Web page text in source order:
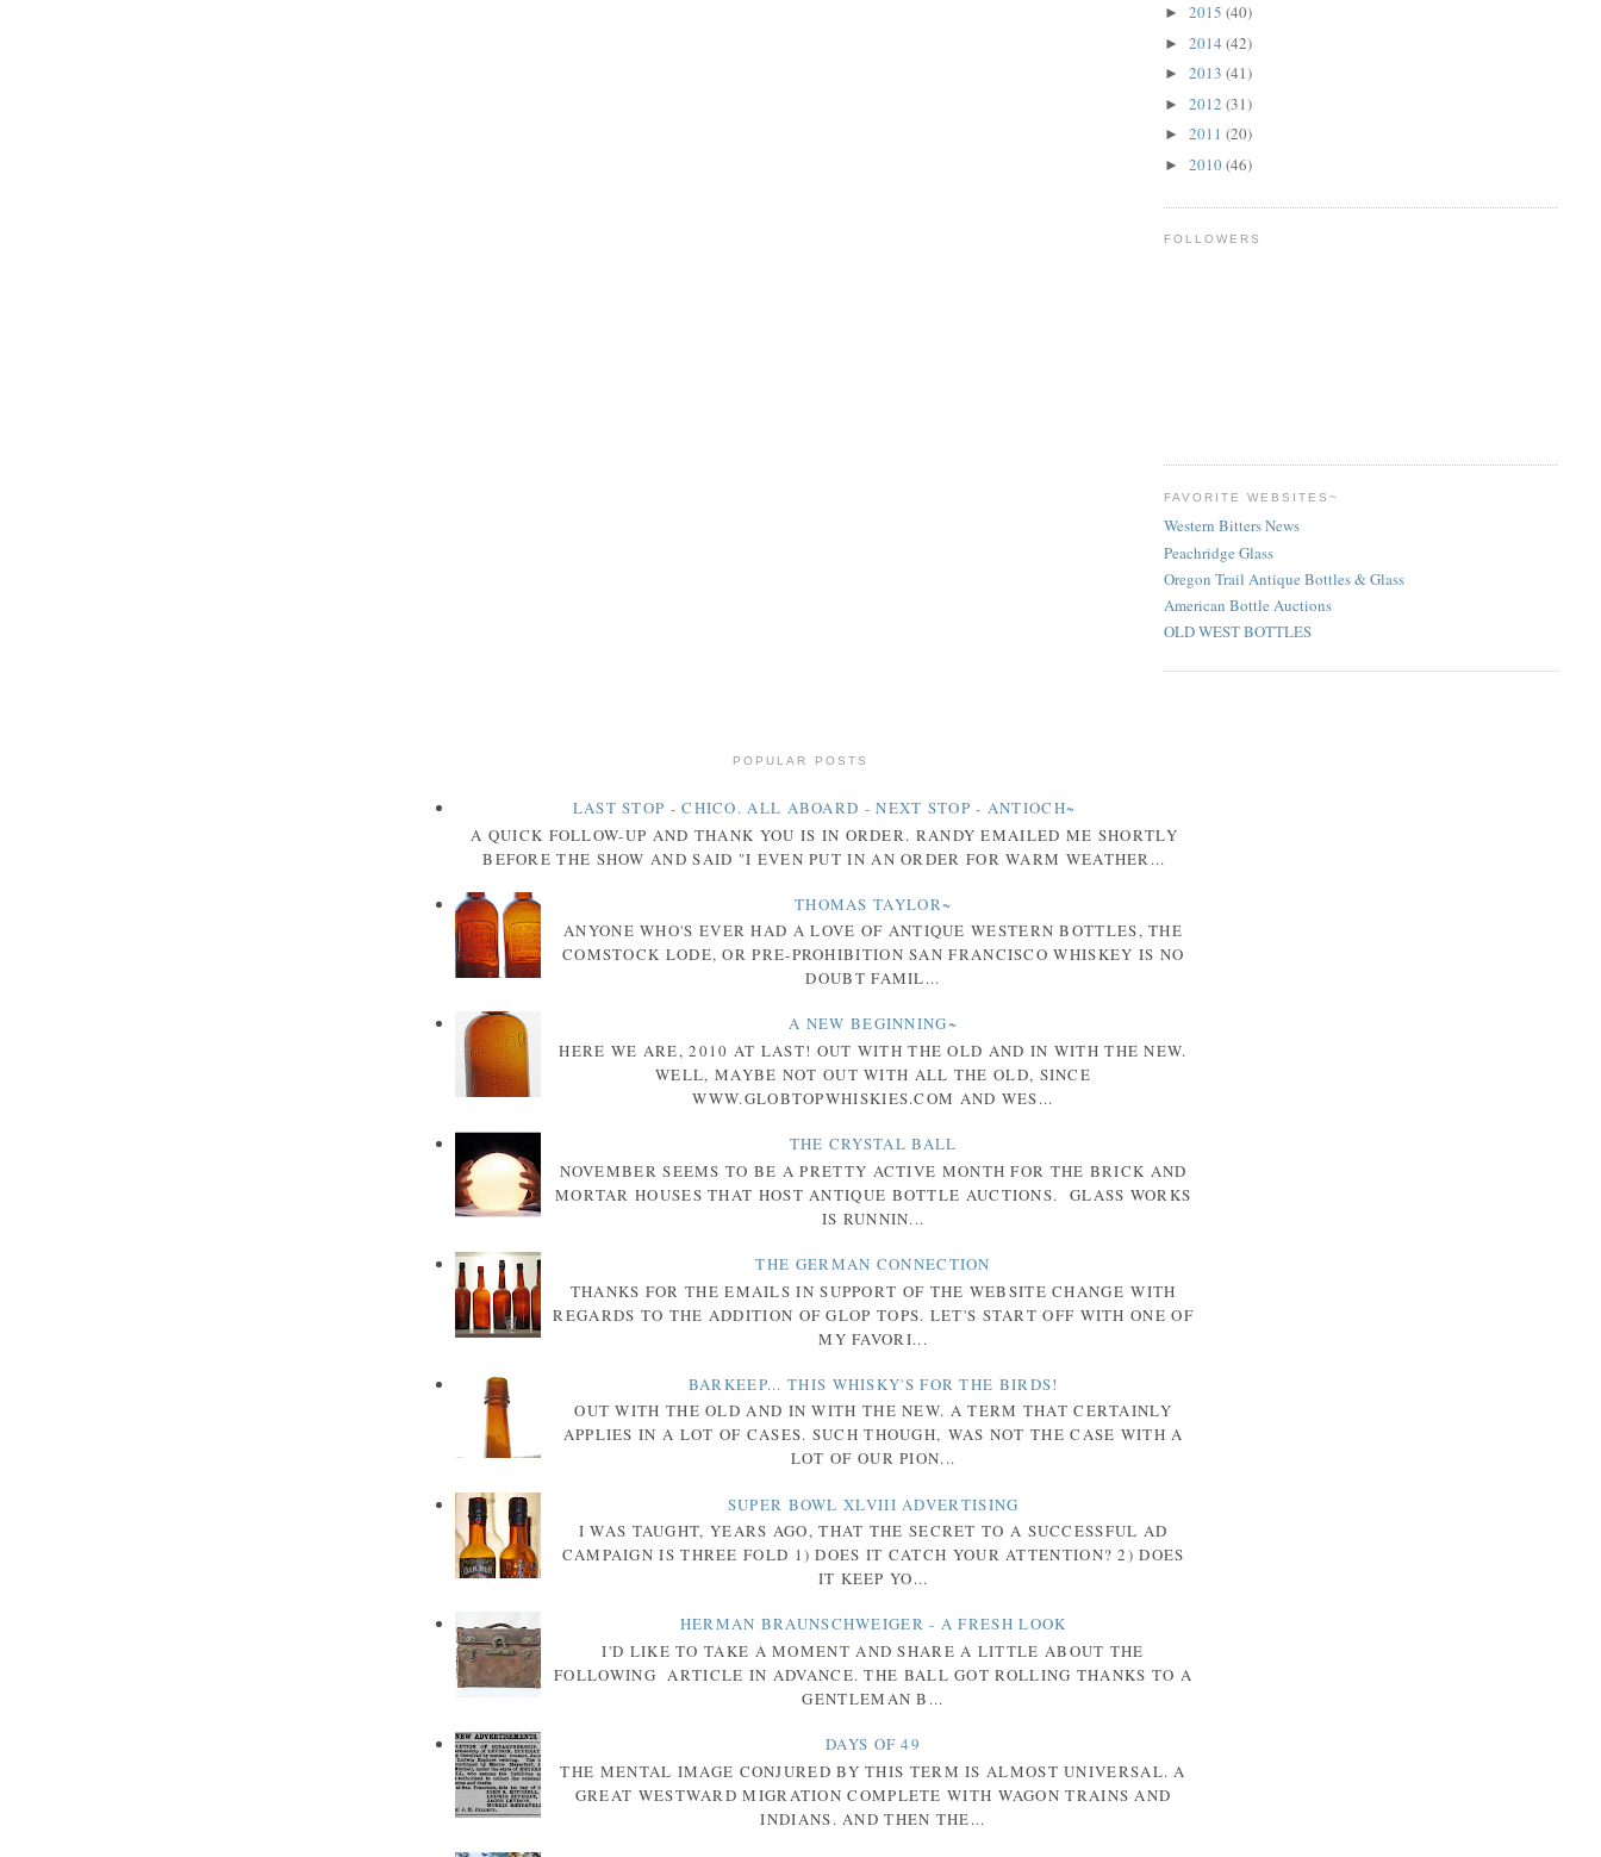
► 2015 (40)
► 2014 (42)
► 2013 (41)
► 2012 (31)
► 2011 (20)
► 2010(46)
FOLLOWERS
FAVORITE WEBSITES~
Western Bitters News
Peachridge Glass
Oregon Trail Antique Bottles & Glass
American Bottle Auctions
OLD WEST BOTTLES
POPULAR POSTS
LAST STOP - CHICO. ALL ABOARD - NEXT STOP - ANTIOCH~
A QUICK FOLLOW-UP AND THANK YOU IS IN ORDER. RANDY EMAILED ME SHORTLY
BEFORE THE SHOW AND SAID "I EVEN PUT IN AN ORDER FOR WARM WEATHER...
THOMAS TAYLOR~
ANYONE WHO'S EVER HAD A LOVE OF ANTIQUE WESTERN BOTTLES, THE
COMSTOCK LODE, OR PRE-PROHIBITION SAN FRANCISCO WHISKEY IS NO
DOUBT FAMIL...
A NEW BEGINNING~
HERE WE ARE, 2010 AT LAST! OUT WITH THE OLD AND IN WITH THE NEW.
WELL, MAYBE NOT OUT WITH ALL THE OLD, SINCE
WWW.GLOBTOPWHISKIES.COM AND WES...
THE CRYSTAL BALL
NOVEMBER SEEMS TO BE A PRETTY ACTIVE MONTH FOR THE BRICK AND
MORTAR HOUSES THAT HOST ANTIQUE BOTTLE AUCTIONS. GLASS WORKS
IS RUNNIN...
THE GERMAN CONNECTION
THANKS FOR THE EMAILS IN SUPPORT OF THE WEBSITE CHANGE WITH
REGARDS TO THE ADDITION OF GLOP TOPS. LET'S START OFF WITH ONE OF
MY FAVORI...
BARKEEP... THIS WHISKY'S FOR THE BIRDS!
OUT WITH THE OLD AND IN WITH THE NEW. A TERM THAT CERTAINLY
APPLIES IN A LOT OF CASES. SUCH THOUGH, WAS NOT THE CASE WITH A
LOT OF OUR PION...
SUPER BOWL XLVIII ADVERTISING
I WAS TAUGHT, YEARS AGO, THAT THE SECRET TO A SUCCESSFUL AD
CAMPAIGN IS THREE FOLD 1) DOES IT CATCH YOUR ATTENTION? 2) DOES
IT KEEP YO...
HERMAN BRAUNSCHWEIGER - A FRESH LOOK
I'D LIKE TO TAKE A MOMENT AND SHARE A LITTLE ABOUT THE
FOLLOWING ARTICLE IN ADVANCE. THE BALL GOT ROLLING THANKS TO A
GENTLEMAN B...
DAYS OF 49
THE MENTAL IMAGE CONJURED BY THIS TERM IS ALMOST UNIVERSAL. A
GREAT WESTWARD MIGRATION COMPLETE WITH WAGON TRAINS AND
INDIANS. AND THEN THE...